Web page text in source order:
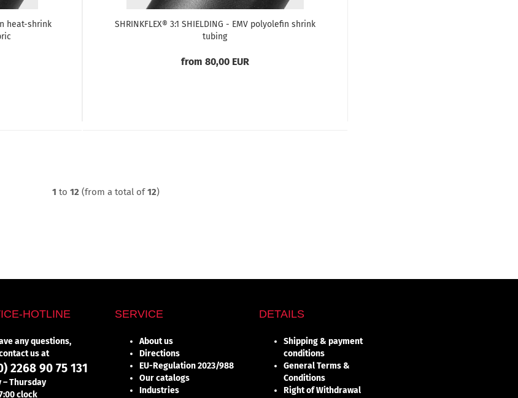
heat-shrink
SHRINKFLEX® 3:1 SHIELDING - EMV polyolefin shrink
tubing
from 80,00 EUR
1 to 12(from a total of12)
HOTLINE
any questions,
us at
2268 90 75 131
– Thursday
clock
SERVICE
About us
Directions
EU-Regulation 2023/988
Our catalogs
Industries
DETAILS
Shipping & payment
conditions
General Terms &
Conditions
Right of Withdrawal